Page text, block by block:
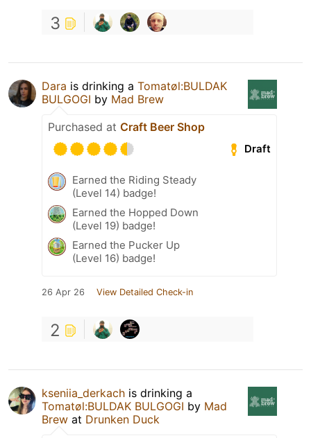
3
Dara is drinking a Tomatøl:BULDAK
BULGOGI by Mad Brew
Purchased at Craft Beer Shop
Draft
Earned the Riding Steady
(Level 14) badge!
Earned the Hopped Down
(Level 19) badge!
Earned the Pucker Up
(Level 16) badge!
26 Apr 26 View Detailed Check-in
2
kseniia_derkach is drinking a
Tomatøl:BULDAK BULGOGI by Mad
Brew at Drunken Duck